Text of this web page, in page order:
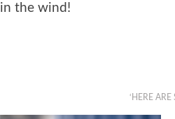
in the wind!
‘HERE